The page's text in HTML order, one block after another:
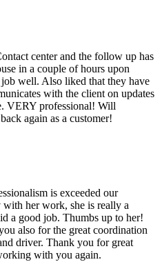
center and the follow up has
in a couple of hours upon
well. Also liked that they have
with the client on updates
VERY professional! Will
again as a customer!
is exceeded our
her work, she is really a
a good job. Thumbs up to her!
also for the great coordination
driver. Thank you for great
with you again.